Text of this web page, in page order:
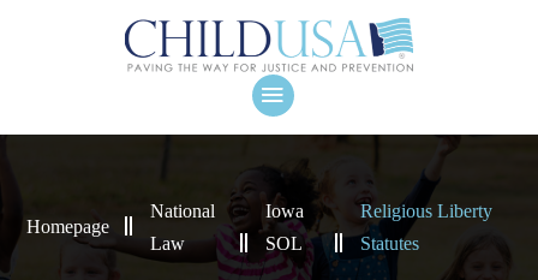
Homepage
National
Law
Iowa
SOL
Religious Liberty
Statutes